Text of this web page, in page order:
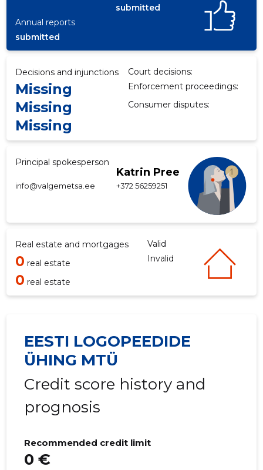
submitted
Annual reports
submitted
Decisions and injunctions Court decisions:
Missing Enforcement proceedings:
Missing Consumer disputes:
Missing
Principal spokesperson
Katrin Pree
info@valgemetsa.ee +372 56259251
Real estate and mortgages Valid
0 real estate Invalid
0 real estate
EESTI LOGOPEEDIDE
ÜHING MTÜ
Credit score history and
prognosis
Recommended credit limit
0 €